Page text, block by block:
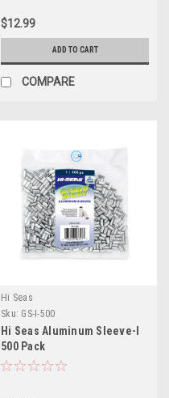
$12.99
ADD TO CART
COMPARE
Hi Seas
Sku: GS-I-500
Hi Seas Aluminum Sleeve-I
500 Pack